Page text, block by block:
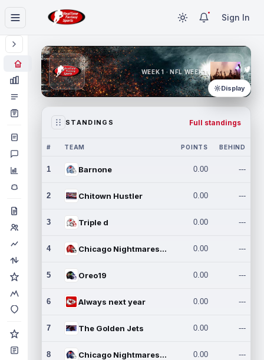
Sign In
WEEK 1 · NFL WEEK 1
Display
STANDINGS Full standings
# TEAM POINTS BEHIND
1 Barnone 0.00 ---
2 Chitown Hustler 0.00 ---
3 Triple d 0.00 ---
4 Chicago Nightmares Inc. 0.00 ---
5 Oreo19 0.00 ---
6 Always next year 0.00 ---
7 The Golden Jets 0.00 ---
8 Chicago Nightmares Inc.2 0.00 ---